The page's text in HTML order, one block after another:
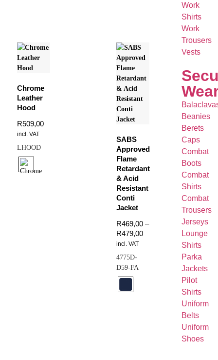
Work
Shirts
Work
Trousers
Vests
Beanies
Berets
Caps
Combat
Boots
Combat
Shirts
Combat
Trousers
Jerseys
Lounge
Shirts
Parka
Jackets
Pilot
Shirts
Uniform
Belts
Uniform
Shoes
Chrome
Leather
Hood
R509,00
incl. VAT
LHOOD
SABS
Approved
Flame
Retardant
& Acid
Resistant
Conti
Jacket
R469,00 –
R479,00
incl. VAT
4775D-
D59-FA